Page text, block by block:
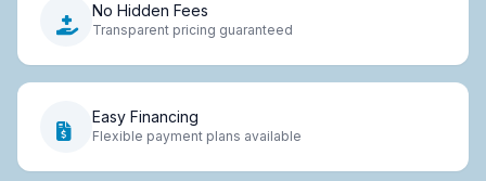
No Hidden Fees
Transparent pricing guaranteed
Easy Financing
Flexible payment plans available